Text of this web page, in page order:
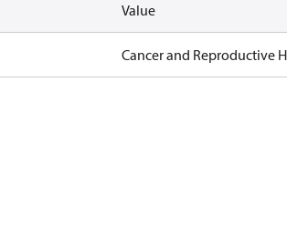
Value
Cancer and Reproductive